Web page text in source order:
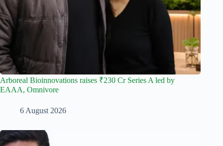
Arboreal Bioinnovations raises ₹230 Cr Series A led by
EAAA, Omnivore
6 August 2026